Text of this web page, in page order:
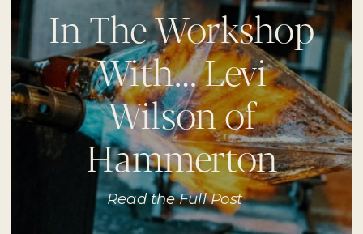
Read the Full Post
In The Workshop
With… Levi
Wilson of
Hammerton